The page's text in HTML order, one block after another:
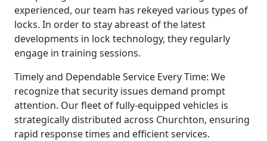
experienced, our team has rekeyed various types of
locks. In order to stay abreast of the latest
developments in lock technology, they regularly
engage in training sessions.
Timely and Dependable Service Every Time: We
recognize that security issues demand prompt
attention. Our fleet of fully-equipped vehicles is
strategically distributed across Churchton, ensuring
rapid response times and efficient services.